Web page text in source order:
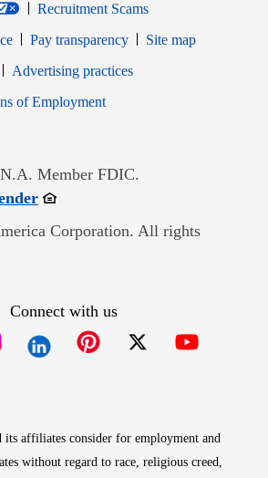
Recruitment Scams
Pay transparency
Site map
windowin new window
Advertising practices
of EmploymentOpens in new window
Member FDIC.
Opens in new window
Corporation. All rights
Connect with us
its affiliates consider for employment and
without regard to race, religious creed,